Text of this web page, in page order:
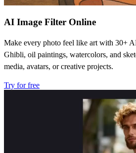
AI Image Filter Online
Make every photo feel like art with 30+
Ghibli, oil paintings, watercolors, and
media, avatars, or creative projects.
Try for free